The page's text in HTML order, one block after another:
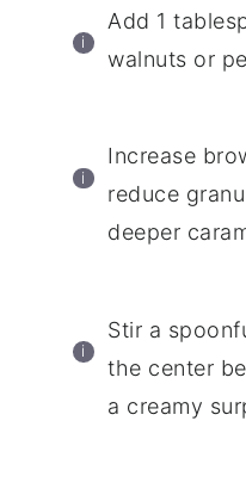
Add 1
walnuts or
Increase
reduce
deeper
Stir a
the center
a creamy